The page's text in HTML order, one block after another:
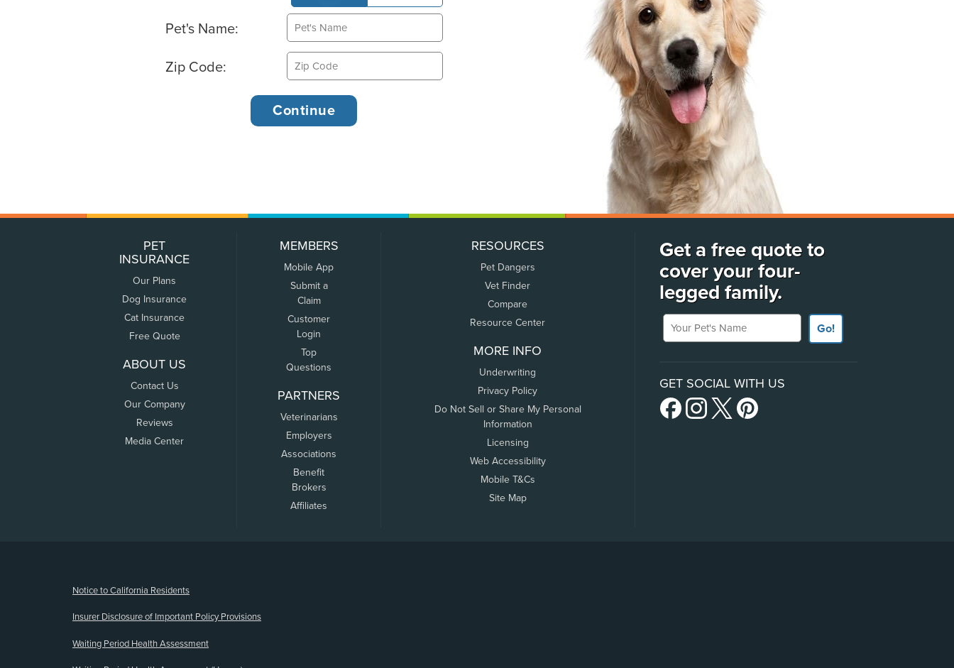
Pet's Name:
Zip Code:
PET
INSURANCE
Our Plans
Dog Insurance
Cat Insurance
Free Quote
ABOUT US
Contact Us
Our Company
Reviews
Media Center
MEMBERS
Mobile App
Submit a
Claim
Customer
Login
Top
Questions
PARTNERS
Veterinarians
Employers
Associations
Benefit
Brokers
Affiliates
RESOURCES
Pet Dangers
Vet Finder
Compare
Resource Center
MORE INFO
Underwriting
Privacy Policy
Do Not Sell or Share My Personal
Information
Licensing
Web Accessibility
Mobile T&Cs
Site Map
Get a free quote to
cover your four-
legged family.
Your Pet's Name
Go!
GET SOCIAL WITH US
Notice to California Residents
Insurer Disclosure of Important Policy Provisions
Waiting Period Health Assessment